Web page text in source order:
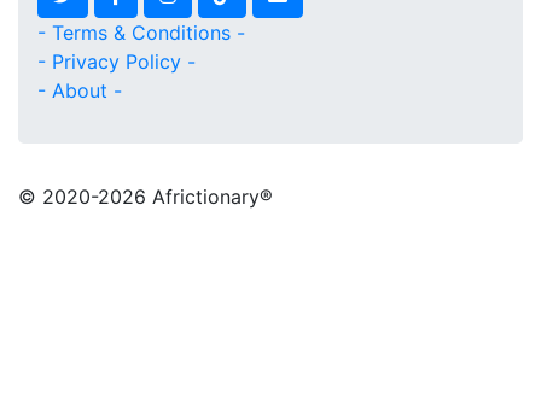
- Terms & Conditions -
- Privacy Policy -
- About -
© 2020-2026 Africtionary®